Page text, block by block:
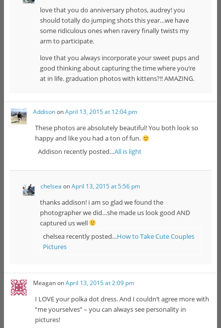
love that you do anniversary photos, audrey! you
should totally do jumping shots this year…we have
some ridiculous ones when ravery finally twists my
arm to participate.
love that you always incorporate your sweet pups and
good thinking about capturing the time where you’re
at in life. graduation photos with kittens?!! AMAZING.
AddisononApril 13, 2015 at 12:04 pm
These photos are absolutely beautiful! You both look so
happy and like you had a ton of fun.
Addison recently posted…All is light
chelsea onApril 13, 2015 at 5:56 pm
thanks addison! i am so glad we found the
photographer we did…she made us look good AND
captured us well
chelsea recently posted…How to Take Cute Couples
Pictures
MeaganonApril 13, 2015 at 2:09 pm
I LOVE your polka dot dress. And I couldn’t agree more with
“me yourselves” – you can always see personality in
pictures!